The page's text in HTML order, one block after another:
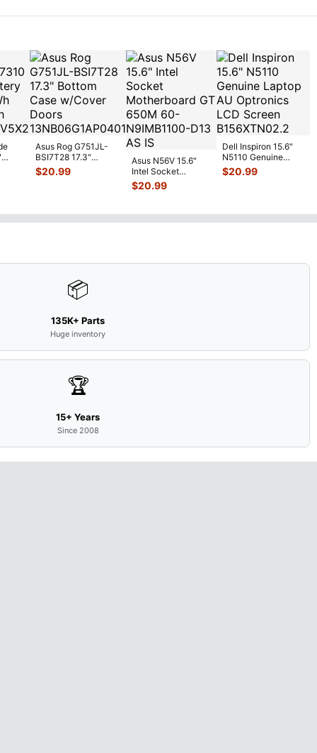
Asus Rog G751JL-
BSI7T28 17.3"
Bottom Case
w/Cover Doors
$20.99
Asus N56V 15.6"
Intel Socket
Motherboard GT
650M 60-
$20.99
Dell Inspiron 15.6"
N5110 Genuine
Laptop AU Optronics
LCD Sc...
$20.99
📦
135K+ Parts
Huge inventory
🏆
15+ Years
Since 2008